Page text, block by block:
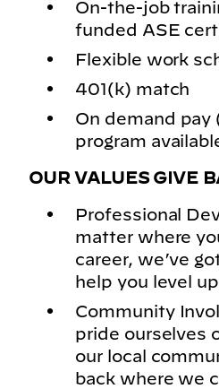
On-the-job
funded ASE
Flexible work
401(k) match
On demand pay
program
OUR VALUES GIVE
Professional
matter where
career, we’ve
help you level
Community
pride ourselves
our local
back where we